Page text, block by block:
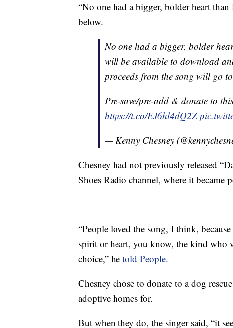
“No one had a bigger, bolder heart
below.
No one had a bigger, bolder
will be available to download
proceeds from the song will go to
Pre-save/pre-add & donate to
https://t.co/EJ6hl4dQ2Z
— Kenny Chesney
Chesney had not previously released
Shoes Radio channel, where it became
“People loved the song, I think,
spirit or heart, you know, the kind who
choice,” he told People.
Chesney chose to donate to a dog
adoptive homes for.
But when they do, the singer said, “it